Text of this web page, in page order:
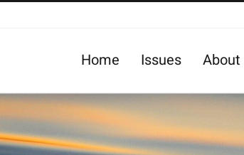
Home Issues About